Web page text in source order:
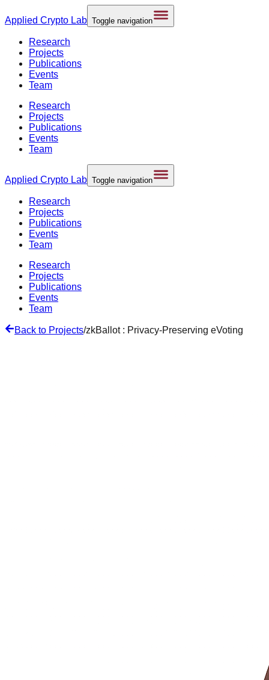
Applied Crypto Lab Toggle navigation
Research
Projects
Publications
Events
Team
Research
Projects
Publications
Events
Team
Applied Crypto Lab Toggle navigation
Research
Projects
Publications
Events
Team
Research
Projects
Publications
Events
Team
Back to Projects/zkBallot : Privacy-Preserving eVoting